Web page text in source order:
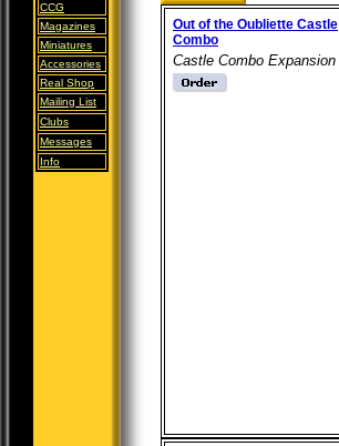
CCG
Magazines
Miniatures
Accessories
Real Shop
Mailing List
Clubs
Messages
Info
Out of the Oubliette Castle
Combo
Castle Combo Expansion